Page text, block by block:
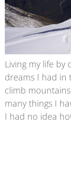
Living my life by
dreams I had in
climb
many things I
I had no idea